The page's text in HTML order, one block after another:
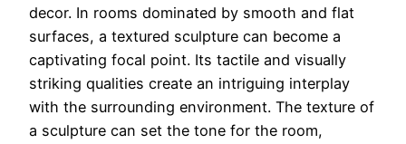
decor. In rooms dominated by smooth and flat
surfaces, a textured sculpture can become a
captivating focal point. Its tactile and visually
striking qualities create an intriguing interplay
with the surrounding environment. The texture of
a sculpture can set the tone for the room,